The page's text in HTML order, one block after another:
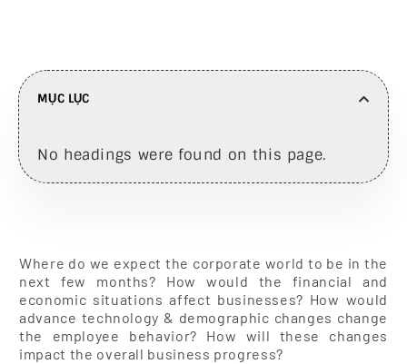
MỤC LỤC
No headings were found on this page.
Where do we expect the corporate world to be in the
next few months? How would the financial and
economic situations affect businesses? How would
advance technology & demographic changes change
the employee behavior? How will these changes
impact the overall business progress?